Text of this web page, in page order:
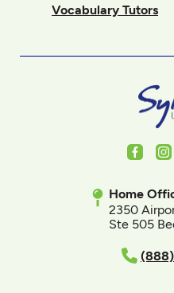
Vocabulary Tutors
Home
2350
Ste 505